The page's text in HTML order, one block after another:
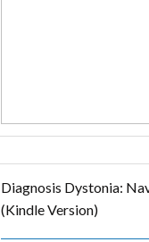
Diagnosis Dystonia:
(Kindle Version)